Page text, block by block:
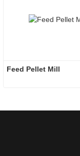
Feed Pellet Mill